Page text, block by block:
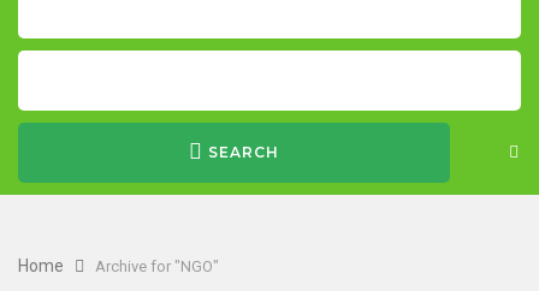
SEARCH
Home Archive for "NGO"